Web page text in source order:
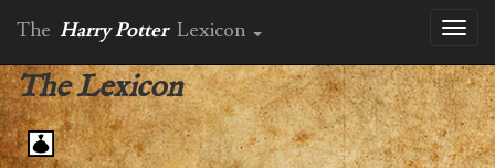
The Harry Potter Lexicon
The Lexicon